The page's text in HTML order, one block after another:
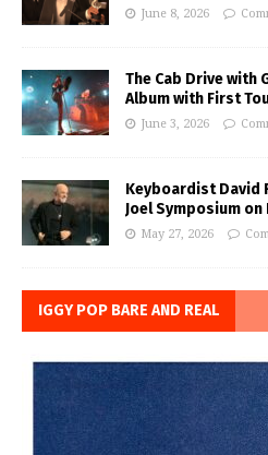
June 8, 2026
The Cab Drive with
Album with First
June 3, 2026
Keyboardist David
Joel Symposium on
May 27, 2026
IGGY POP BARE AND REAL